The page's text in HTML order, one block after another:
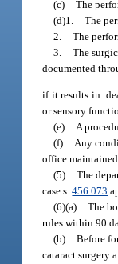
(c) The
(d)1. The
2. The
3. The
documented
if it results in:
or sensory
(e) A
(f) Any
office
(5) The
case s.456.073
(6)(a) The
rules within 90
(b) Before
cataract surgery